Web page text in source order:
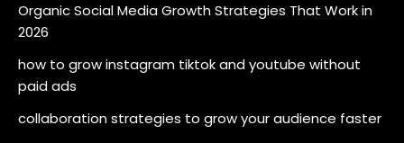
Organic Social Media Growth Strategies That Work in
2026
how to grow instagram tiktok and youtube without
paid ads
collaboration strategies to grow your audience faster